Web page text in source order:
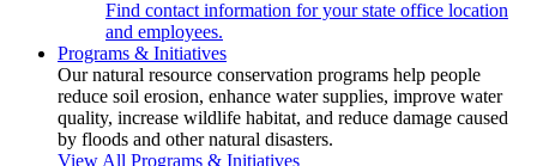
Find contact information for your state office location
and employees.
Programs & Initiatives
Our natural resource conservation programs help people
reduce soil erosion, enhance water supplies, improve water
quality, increase wildlife habitat, and reduce damage caused
by floods and other natural disasters.
View All Programs & Initiatives